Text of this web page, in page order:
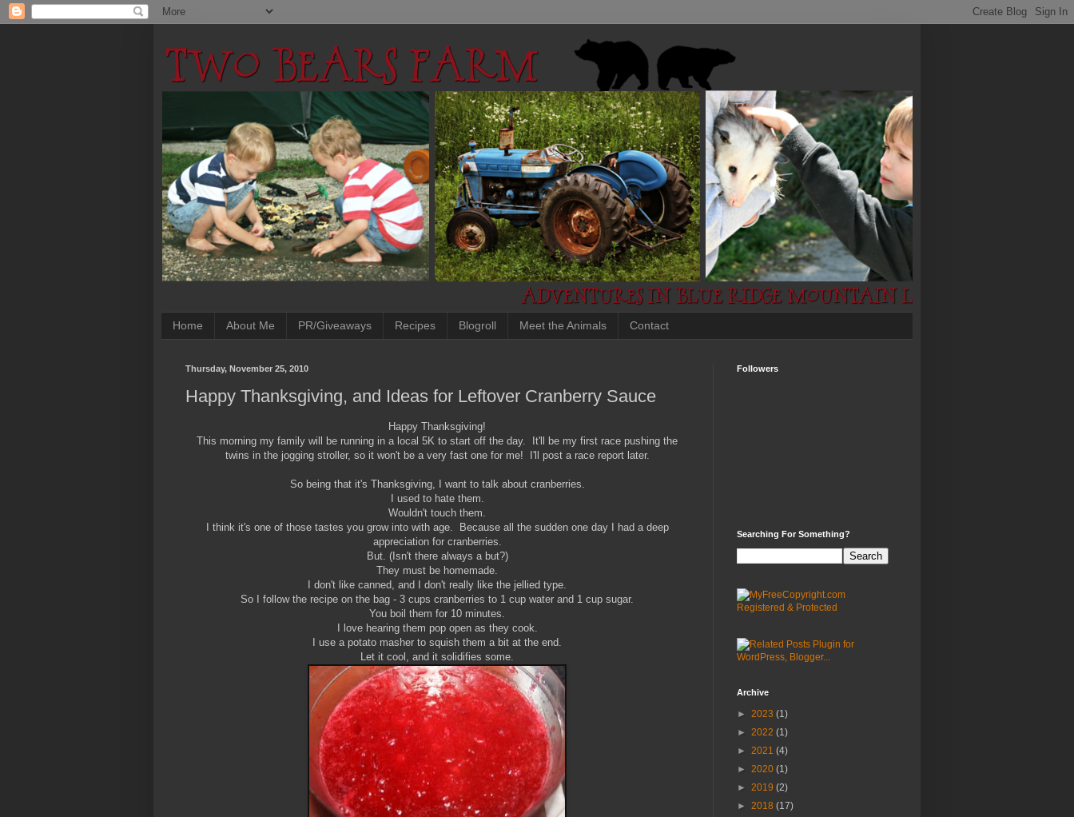
Home About Me PR/Giveaways Recipes Blogroll Meet the Animals Contact
Thursday, November 25, 2010
Happy Thanksgiving, and Ideas for Leftover Cranberry Sauce
Happy Thanksgiving!
This morning my family will be running in a local 5K to start off the day. It'll be my first race pushing the
twins in the jogging stroller, so it won't be a very fast one for me! I'll post a race report later.
So being that it's Thanksgiving, I want to talk about cranberries.
I used to hate them.
Wouldn't touch them.
I think it's one of those tastes you grow into with age. Because all the sudden one day I had a deep
appreciation for cranberries.
But. (Isn't there always a but?)
They must be homemade.
I don't like canned, and I don't really like the jellied type.
So I follow the recipe on the bag - 3 cups cranberries to 1 cup water and 1 cup sugar.
You boil them for 10 minutes.
I love hearing them pop open as they cook.
I use a potato masher to squish them a bit at the end.
Let it cool, and it solidifies some.
Followers
Searching For Something?
Archive
► 2023 (1)
► 2022 (1)
► 2021 (4)
► 2020 (1)
► 2019 (2)
► 2018 (17)